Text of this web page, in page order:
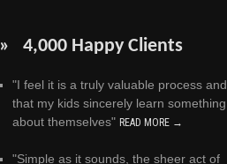
» 4,000 Happy Clients
"I feel it is a truly valuable process and
that my kids sincerely learn something
about themselves" READ MORE →
"Simple as it sounds, the sheer act of